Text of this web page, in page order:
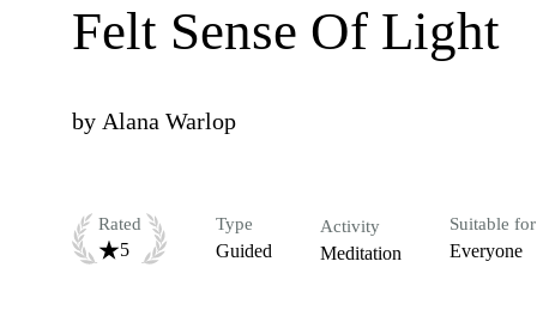
Felt Sense Of Light
by Alana Warlop
Rated
5
Type
Guided
Activity
Meditation
Suitable for
Everyone